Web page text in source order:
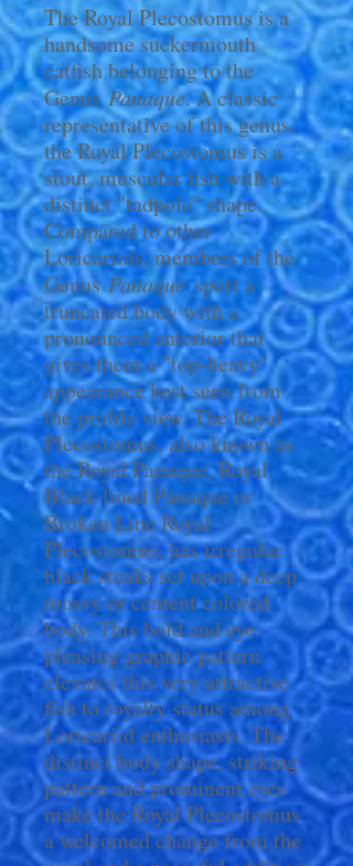
The Royal Plecostomus is a
handsome suckermouth
catfish belonging to the
GenusPanaque. A classic
representative of this genus,
the Royal Plecostomus is a
stout, muscular fish with a
distinct "tadpole" shape.
Compared to other
Loricariids, members of the
GenusPanaquesport a
truncated body with a
pronounced anterior that
gives them a "top-heavy"
appearance best seen from
the profile view. The Royal
Plecostomus, also known as
the Royal Panaque, Royal
Black-lined Panaque or
Broken Line Royal
Plecostomus, has irregular
black steaks set upon a deep
mossy or cement colored
body. This bold and eye-
pleasing graphic pattern
elevates this very attractive
fish to royalty status among
Loricariid enthusiasts. The
distinct body shape, striking
pattern and prominent eyes
make the Royal Plecostomus
a welcomed change from the